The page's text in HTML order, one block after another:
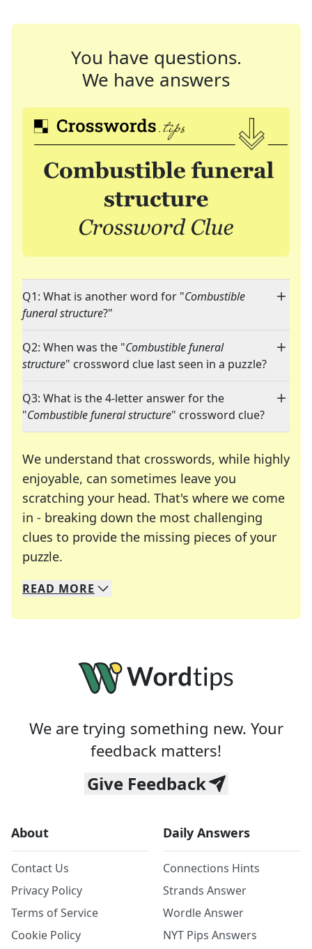
You have questions.
We have answers
Q1: What is another word for "Combustible
funeral structure?"
Q2: When was the "Combustible funeral
structure" crossword clue last seen in a puzzle?
Q3: What is the 4-letter answer for the
"Combustible funeral structure" crossword clue?
We understand that crosswords, while highly
enjoyable, can sometimes leave you
scratching your head. That's where we come
in - breaking down the most challenging
clues to provide the missing pieces of your
puzzle.
We specialize in solving many of your favorite
Whether you're a daily crossword enthusiast or
READ MORE
We are trying something new. Your
feedback matters!
Give Feedback
About
Contact Us
Privacy Policy
Terms of Service
Cookie Policy
Daily Answers
Connections Hints
Strands Answer
Wordle Answer
NYT Pips Answers